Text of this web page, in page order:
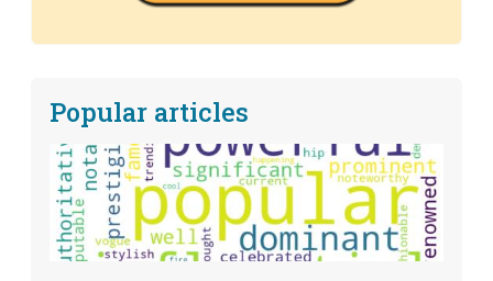
Popular articles